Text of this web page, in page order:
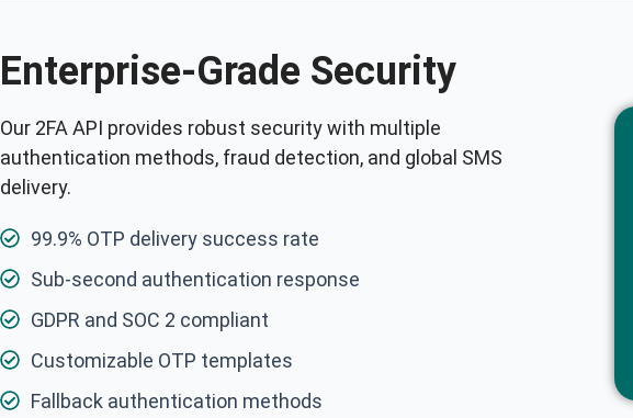
Enterprise-Grade Security
Our 2FA API provides robust security with multiple
authentication methods, fraud detection, and global SMS
delivery.
99.9% OTP delivery success rate
Sub-second authentication response
GDPR and SOC 2 compliant
Customizable OTP templates
Fallback authentication methods